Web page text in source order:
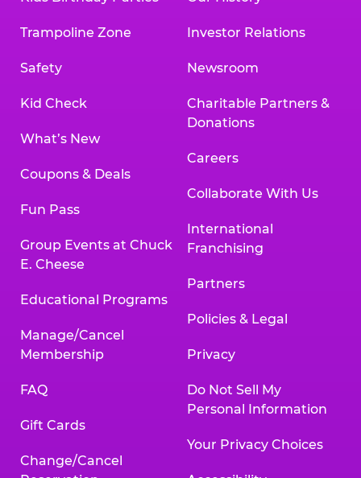
Trampoline Zone
Safety
Kid Check
What’s New
Coupons & Deals
Fun Pass
Group Events at Chuck
E. Cheese
Educational Programs
Manage/Cancel
Membership
FAQ
Gift Cards
Change/Cancel
Investor Relations
Newsroom
Charitable Partners &
Donations
Careers
Collaborate With Us
International
Franchising
Partners
Policies & Legal
Privacy
Do Not Sell My
Personal Information
Your Privacy Choices